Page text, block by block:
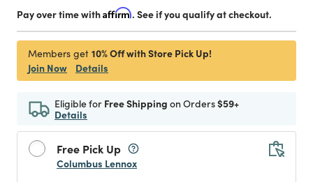
Pay over time withAffirm. See if you qualify at checkout.
Members get 10% Off with Store Pick Up!
Join Now
Details
Eligible for Free Shipping on Orders$59+
Details
Free Pick Up
Columbus Lennox